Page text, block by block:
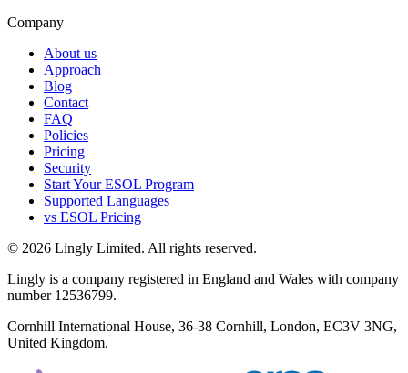
Company
About us
Approach
Blog
Contact
FAQ
Policies
Pricing
Security
Start Your ESOL Program
Supported Languages
vs ESOL Pricing
© 2026 Lingly Limited. All rights reserved.
Lingly is a company registered in England and Wales with company
number 12536799.
Cornhill International House, 36-38 Cornhill, London, EC3V 3NG,
United Kingdom.